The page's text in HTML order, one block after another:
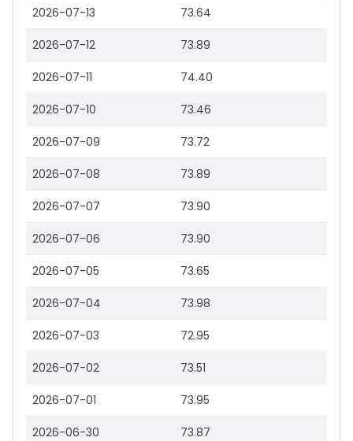
2026-07-13 73.64
2026-07-12 73.89
2026-07-11 74.40
2026-07-10 73.46
2026-07-09 73.72
2026-07-08 73.89
2026-07-07 73.90
2026-07-06 73.90
2026-07-05 73.65
2026-07-04 73.98
2026-07-03 72.95
2026-07-02 73.51
2026-07-01 73.95
2026-06-30 73.87